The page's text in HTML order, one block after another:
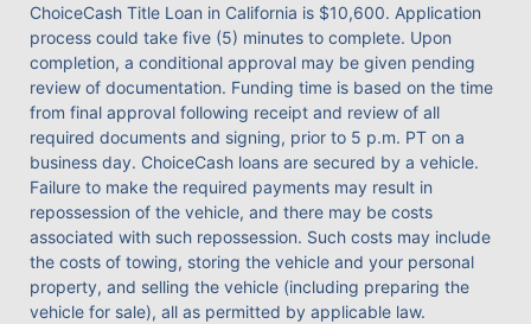
ChoiceCash Title Loan in California is $10,600. Application
process could take five (5) minutes to complete. Upon
completion, a conditional approval may be given pending
review of documentation. Funding time is based on the time
from final approval following receipt and review of all
required documents and signing, prior to 5 p.m. PT on a
business day. ChoiceCash loans are secured by a vehicle.
Failure to make the required payments may result in
repossession of the vehicle, and there may be costs
associated with such repossession. Such costs may include
the costs of towing, storing the vehicle and your personal
property, and selling the vehicle (including preparing the
vehicle for sale), all as permitted by applicable law.